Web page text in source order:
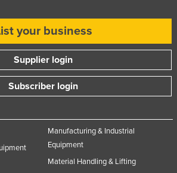
your business
Supplier login
Subscriber login
Manufacturing & Industrial
Equipment
Material Handling & Lifting